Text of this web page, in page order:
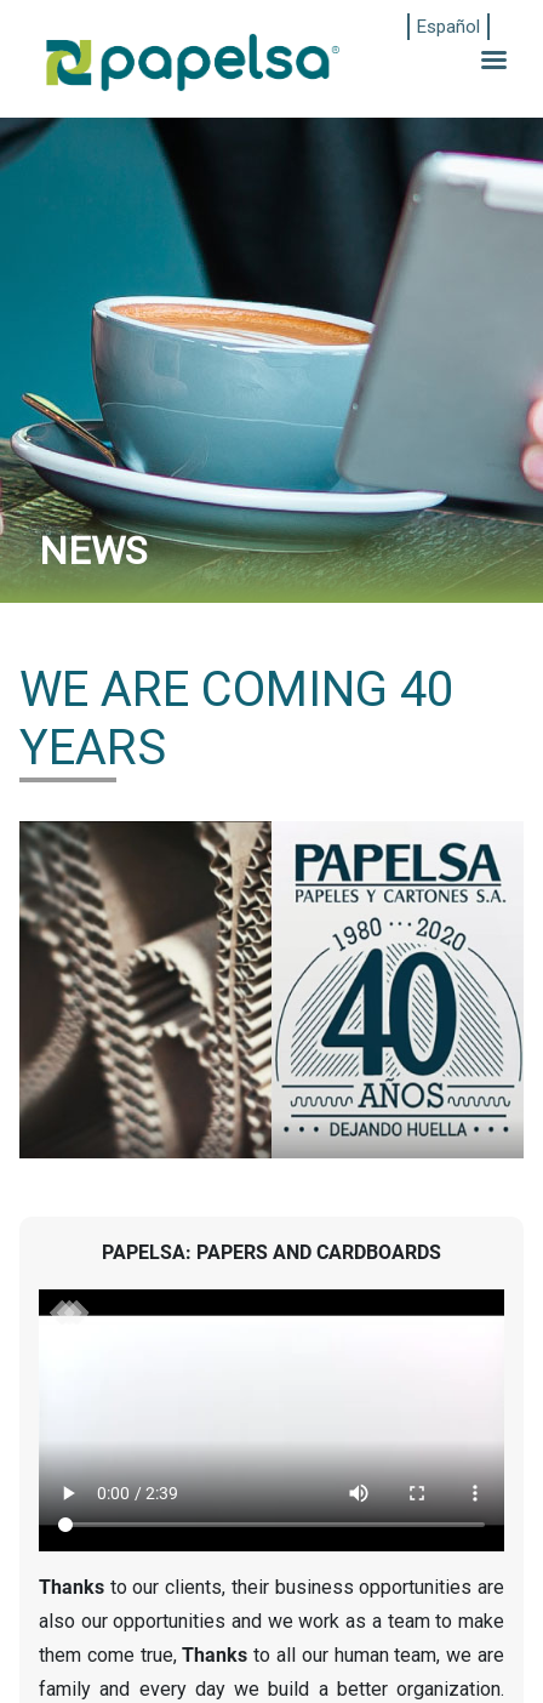
Español
NEWS
WE ARE COMING 40
YEARS
PAPELSA: PAPERS AND CARDBOARDS
Thanks to our clients, their business opportunities are
also our opportunities and we work as a team to make
them come true,Thanks to all our human team, we are
family and every day we build a better organization.